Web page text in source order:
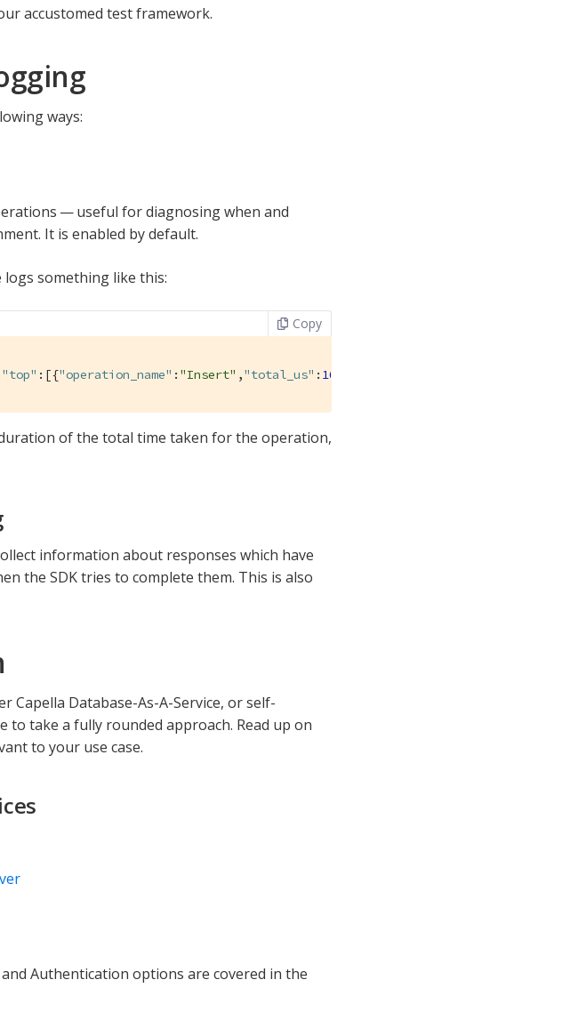
accustomed test framework.
ways:
— useful for diagnosing when and
It is enabled by default.
something like this:
Copy
"top" :[{"operation_name" : "Insert" ,"total_us" : 161679
of the total time taken for the operation,
information about responses which have
the SDK tries to complete them. This is also
Capella Database-As-A-Service, or self-
to take a fully rounded approach. Read up on
to your use case.
and Authentication options are covered in the